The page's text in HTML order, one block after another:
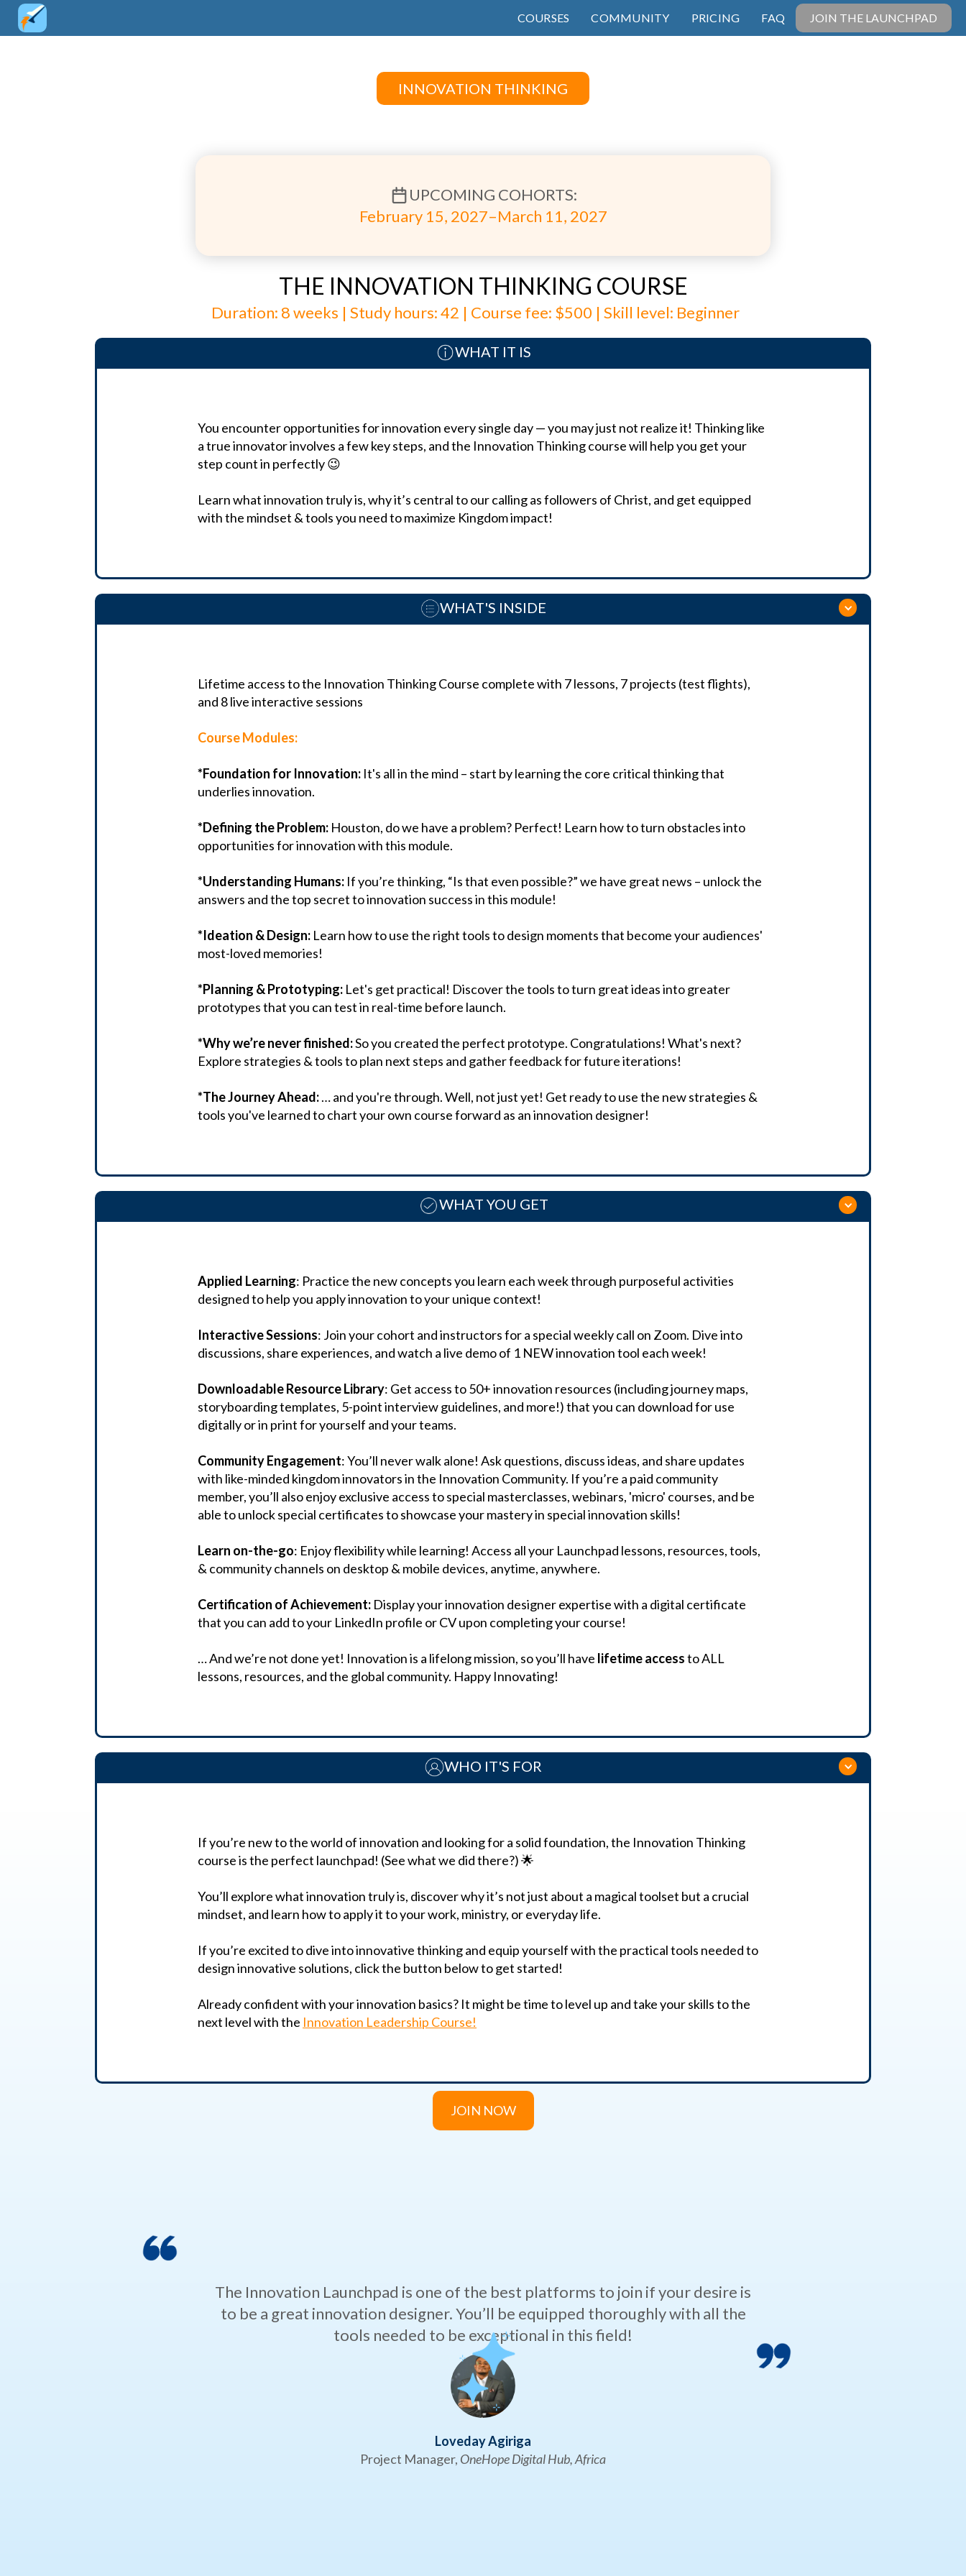
COURSES COMMUNITY PRICING FAQ JOIN THE LAUNCHPAD
INNOVATION THINKING
UPCOMING COHORTS:
February 15, 2027–March 11, 2027
THE INNOVATION THINKING COURSE
Duration: 8 weeks | Study hours: 42 | Course fee: $500 | Skill level: Beginner
WHAT IT IS
You encounter opportunities for innovation every single day — you may just not realize it! Thinking like
a true innovator involves a few key steps, and the Innovation Thinking course will help you get your
step count in perfectly 😉
Learn what innovation truly is, why it’s central to our calling as followers of Christ, and get equipped
with the mindset & tools you need to maximize Kingdom impact!
WHAT'S INSIDE
Lifetime access to the Innovation Thinking Course complete with 7 lessons, 7 projects (test flights),
and 8 live interactive sessions
Course Modules:
*Foundation for Innovation: It's all in the mind – start by learning the core critical thinking that
underlies innovation.
*Defining the Problem: Houston, do we have a problem? Perfect! Learn how to turn obstacles into
opportunities for innovation with this module.
*Understanding Humans: If you’re thinking, “Is that even possible?” we have great news – unlock the
answers and the top secret to innovation success in this module!
*Ideation & Design: Learn how to use the right tools to design moments that become your audiences'
most-loved memories!
*Planning & Prototyping: Let's get practical! Discover the tools to turn great ideas into greater
prototypes that you can test in real-time before launch.
*Why we’re never finished:So you created the perfect prototype. Congratulations! What's next?
Explore strategies & tools to plan next steps and gather feedback for future iterations!
*The Journey Ahead:… and you're through. Well, not just yet! Get ready to use the new strategies &
tools you've learned to chart your own course forward as an innovation designer!
WHAT YOU GET
Applied Learning: Practice the new concepts you learn each week through purposeful activities
designed to help you apply innovation to your unique context!
Interactive Sessions: Join your cohort and instructors for a special weekly call on Zoom. Dive into
discussions, share experiences, and watch a live demo of 1 NEW innovation tool each week!
Downloadable Resource Library: Get access to 50+ innovation resources (including journey maps,
storyboarding templates, 5-point interview guidelines, and more!) that you can download for use
digitally or in print for yourself and your teams.
Community Engagement: You’ll never walk alone! Ask questions, discuss ideas, and share updates
with like-minded kingdom innovators in the Innovation Community. If you’re a paid community
member, you’ll also enjoy exclusive access to special masterclasses, webinars, 'micro' courses, and be
able to unlock special certificates to showcase your mastery in special innovation skills!
Learn on-the-go: Enjoy flexibility while learning! Access all your Launchpad lessons, resources, tools,
& community channels on desktop & mobile devices, anytime, anywhere.
Certification of Achievement: Display your innovation designer expertise with a digital certificate
that you can add to your LinkedIn profile or CV upon completing your course!
… And we’re not done yet! Innovation is a lifelong mission, so you’ll have lifetime accessto ALL
lessons, resources, and the global community. Happy Innovating!
WHO IT'S FOR
If you’re new to the world of innovation and looking for a solid foundation, the Innovation Thinking
course is the perfect launchpad! (See what we did there?) 🌟
You’ll explore what innovation truly is, discover why it’s not just about a magical toolset but a crucial
mindset, and learn how to apply it to your work, ministry, or everyday life.
If you’re excited to dive into innovative thinking and equip yourself with the practical tools needed to
design innovative solutions, click the button below to get started!
Already confident with your innovation basics? It might be time to level up and take your skills to the
next level with the Innovation Leadership Course!
JOIN NOW
The Innovation Launchpad is one of the best platforms to join if your desire is
to be a great innovation designer. You’ll be equipped thoroughly with all the
tools needed to be exceptional in this field!
Loveday Agiriga
Project Manager, OneHope Digital Hub, Africa